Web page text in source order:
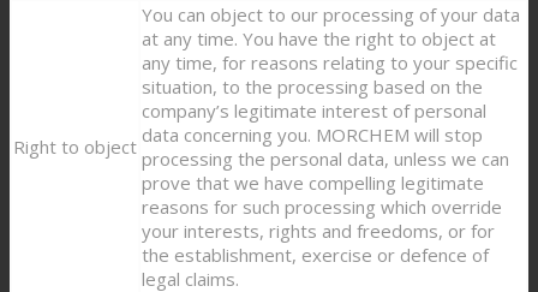
Right to object
You can object to our processing of your data
at any time. You have the right to object at
any time, for reasons relating to your specific
situation, to the processing based on the
company’s legitimate interest of personal
data concerning you. MORCHEM will stop
processing the personal data, unless we can
prove that we have compelling legitimate
reasons for such processing which override
your interests, rights and freedoms, or for
the establishment, exercise or defence of
legal claims.